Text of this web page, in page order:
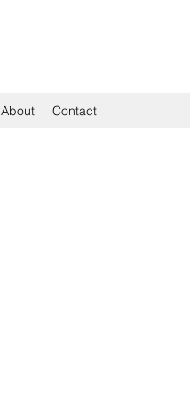
About Contact